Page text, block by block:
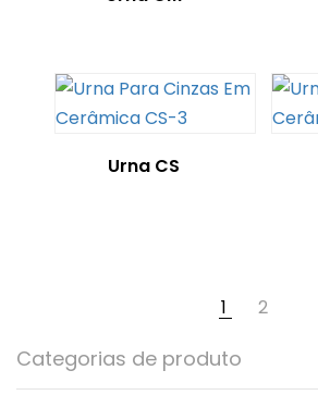
Urna CS
1 2
Categorias de produto